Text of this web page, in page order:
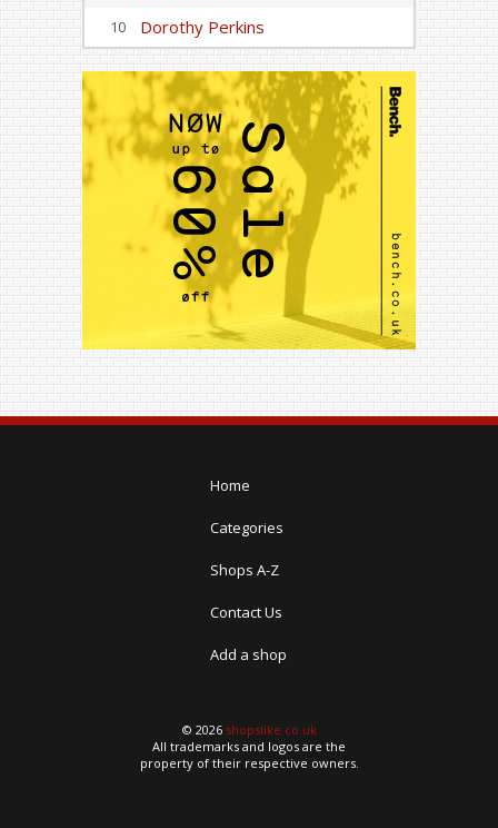
10 Dorothy Perkins
Home
Categories
Shops A-Z
Contact Us
Add a shop
© 2026 shopslike.co.uk
All trademarks and logos are the
property of their respective owners.